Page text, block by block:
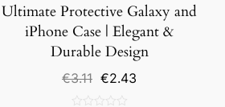
Ultimate Protective Galaxy and
iPhone Case | Elegant &
Durable Design
€3.11 Original
€2.43